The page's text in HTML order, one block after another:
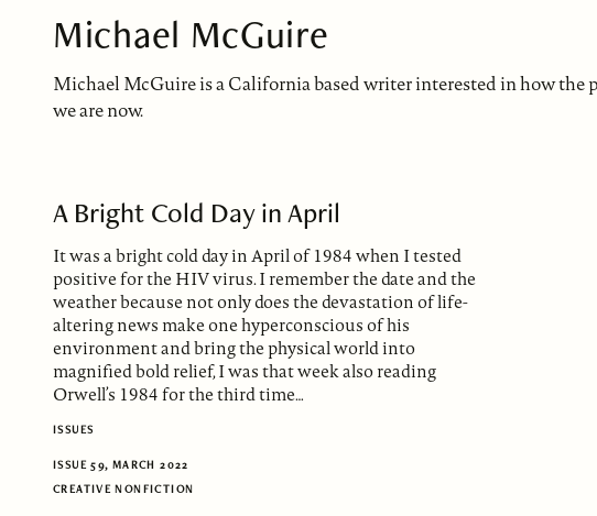
Michael McGuire
Michael McGuire is a California based writer interested in how the
we are now.
A Bright Cold Day in April
It was a bright cold day in April of 1984 when I tested
positive for the HIV virus. I remember the date and the
weather because not only does the devastation of life-
altering news make one hyperconscious of his
environment and bring the physical world into
magnified bold relief, I was that week also reading
Orwell’s 1984 for the third time…
ISSUES
ISSUE 59, MARCH 2022
CREATIVE NONFICTION